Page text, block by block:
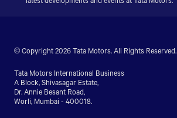
© Copyright 2026 Tata Motors. All Rights Reserved.
Tata Motors International Business
A Block, Shivasagar Estate,
Dr. Annie Besant Road,
Worli, Mumbai - 400018.